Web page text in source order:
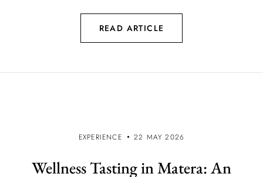
READ ARTICLE
EXPERIENCE 22 MAY 2026
Wellness Tasting in Matera: An